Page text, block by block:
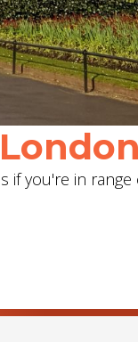
if you're in